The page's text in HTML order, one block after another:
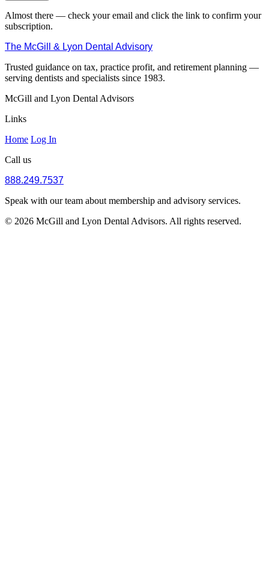
Almost there — check your email and click the link to confirm your
subscription.
The McGill & Lyon Dental Advisory
Trusted guidance on tax, practice profit, and retirement planning —
serving dentists and specialists since 1983.
McGill and Lyon Dental Advisors
Links
Home Log In
Call us
888.249.7537
Speak with our team about membership and advisory services.
© 2026 McGill and Lyon Dental Advisors. All rights reserved.